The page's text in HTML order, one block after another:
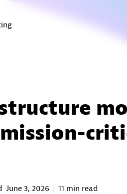
June 3, 2026 11 min read